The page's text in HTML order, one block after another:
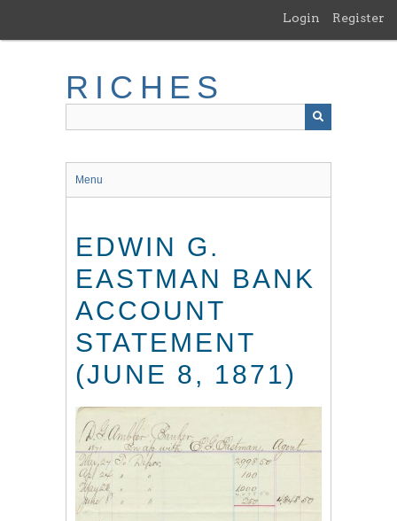
main
Login Register
RICHES
Menu
EDWIN G.
EASTMAN BANK
ACCOUNT
STATEMENT
(JUNE 8, 1871)